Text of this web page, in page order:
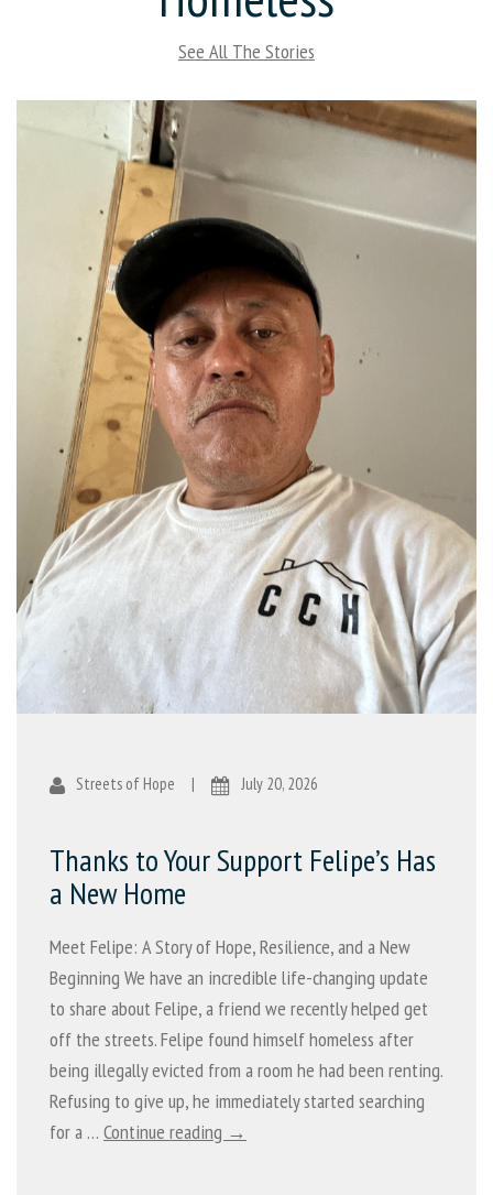
See All The Stories
Streets of Hope | July 20, 2026
Thanks to Your Support Felipe’s Has
a New Home
Meet Felipe: A Story of Hope, Resilience, and a New
Beginning We have an incredible life-changing update
to share about Felipe, a friend we recently helped get
off the streets. Felipe found himself homeless after
being illegally evicted from a room he had been renting.
Refusing to give up, he immediately started searching
for a … Continue reading →